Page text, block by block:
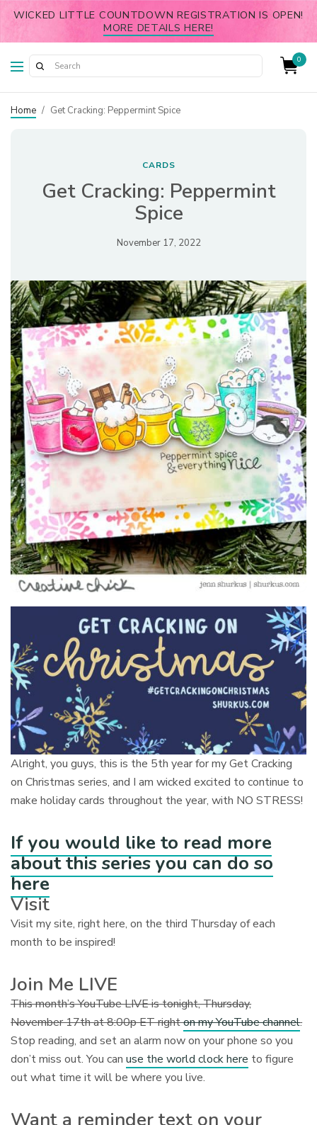
WICKED LITTLE COUNTDOWN REGISTRATION IS OPEN!
MORE DETAILS HERE!
0
Home / Get Cracking: Peppermint Spice
CARDS
Get Cracking: Peppermint
Spice
November 17, 2022
Alright, you guys, this is the 5th year for my Get Cracking
on Christmas series, and I am wicked excited to continue to
make holiday cards throughout the year, with NO STRESS!
If you would like to read more
about this series you can do so
here
Visit
Visit my site, right here, on the third Thursday of each
month to be inspired!
Join Me LIVE
This month’s YouTube LIVE is tonight, Thursday,
November 17th at 8:00p ET righton my YouTube channel.
Stop reading, and set an alarm now on your phone so you
don’t miss out. You canuse the world clock here to figure
out what time it will be where you live.
Want a reminder text on your